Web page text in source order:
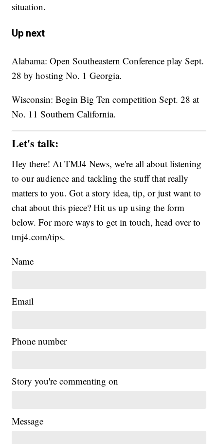
situation.
Up next
Alabama: Open Southeastern Conference play Sept.
28 by hosting No. 1 Georgia.
Wisconsin: Begin Big Ten competition Sept. 28 at
No. 11 Southern California.
Let's talk:
Hey there! At TMJ4 News, we're all about listening
to our audience and tackling the stuff that really
matters to you. Got a story idea, tip, or just want to
chat about this piece? Hit us up using the form
below. For more ways to get in touch, head over to
tmj4.com/tips.
Name
Email
Phone number
Story you're commenting on
Message